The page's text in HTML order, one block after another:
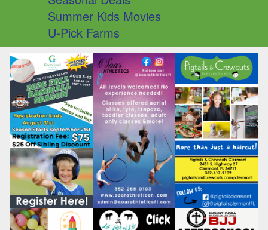
Summer Kids Movies
U-Pick Farms